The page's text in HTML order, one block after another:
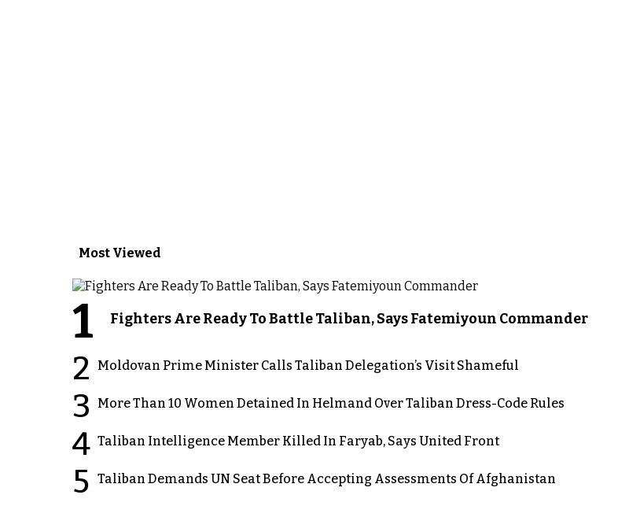
Most Viewed
1 Fighters Are Ready To Battle Taliban, Says Fatemiyoun Commander
2 Moldovan Prime Minister Calls Taliban Delegation’s Visit Shameful
3 More Than 10 Women Detained In Helmand Over Taliban Dress-Code Rules
4 Taliban Intelligence Member Killed In Faryab, Says United Front
5 Taliban Demands UN Seat Before Accepting Assessments Of Afghanistan